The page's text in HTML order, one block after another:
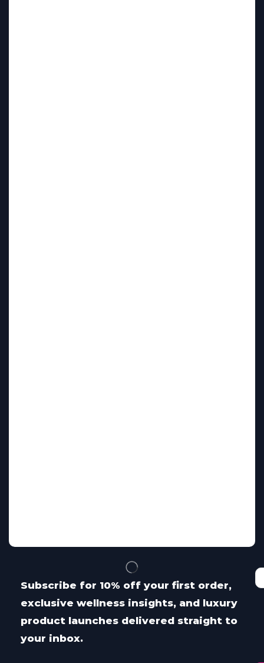
Subscribe for 10% off your first order,
exclusive wellness insights, and luxury
product launches delivered straight to
your inbox.